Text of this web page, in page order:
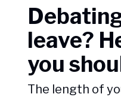
leave?
you
The length of